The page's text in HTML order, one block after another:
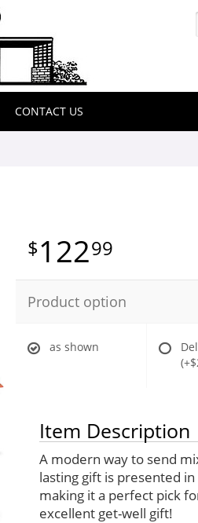
CONTACT US
12299
Product option
as shown
Item Description
A modern way to send
lasting gift is presented
making it a perfect pick
excellent get-well gift!